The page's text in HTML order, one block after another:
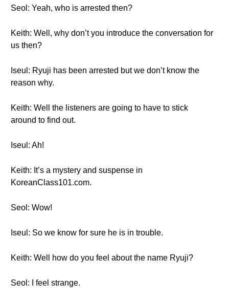
Seol: Yeah, who is arrested then?
Keith: Well, why don’t you introduce the conversation for
us then?
Iseul: Ryuji has been arrested but we don’t know the
reason why.
Keith: Well the listeners are going to have to stick
around to find out.
Iseul: Ah!
Keith: It’s a mystery and suspense in
KoreanClass101.com.
Seol: Wow!
Iseul: So we know for sure he is in trouble.
Keith: Well how do you feel about the name Ryuji?
Seol: I feel strange.